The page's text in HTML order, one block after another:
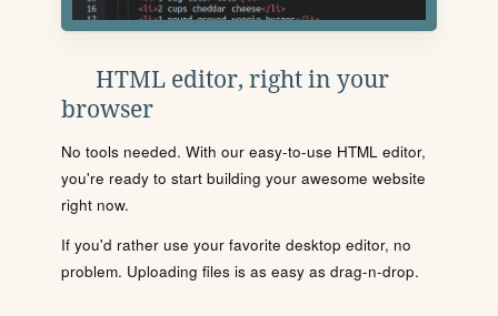
HTML editor, right in your
browser
No tools needed. With our easy-to-use HTML editor,
you're ready to start building your awesome website
right now.
If you'd rather use your favorite desktop editor, no
problem. Uploading files is as easy as drag-n-drop.